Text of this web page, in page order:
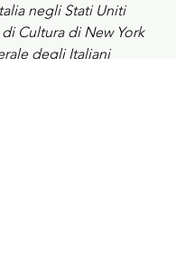
negli Stati Uniti
Cultura di New York
degli Italiani